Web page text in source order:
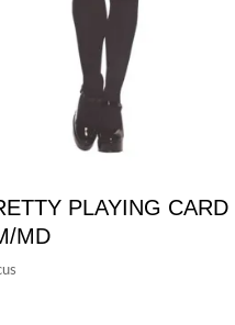
PLAYING CARD
MD